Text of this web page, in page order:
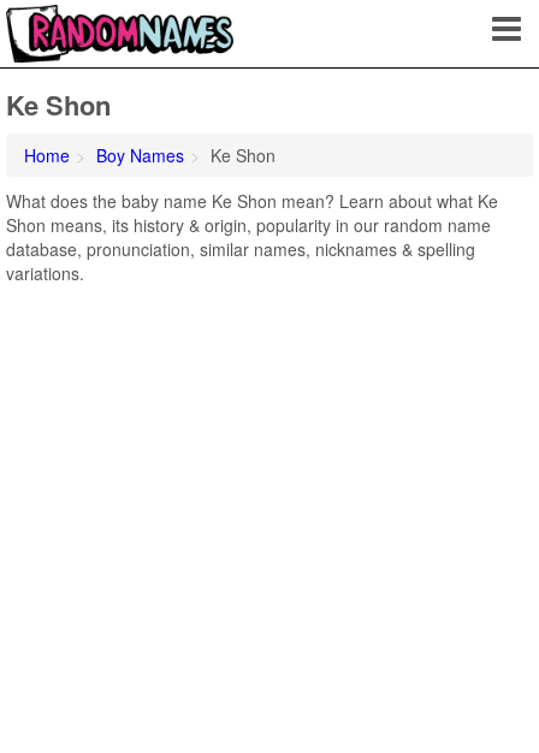
Ke Shon
Home Boy Names
Ke Shon
What does the baby name Ke Shon mean? Learn about what Ke
Shon means, its history & origin, popularity in our random name
database, pronunciation, similar names, nicknames & spelling
variations.